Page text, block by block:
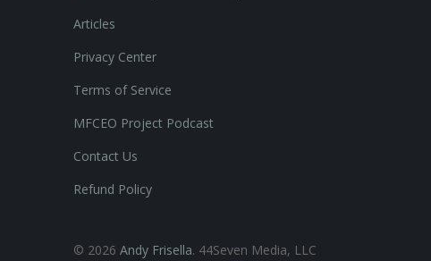
Articles
Privacy Center
Terms of Service
MFCEO Project Podcast
Contact Us
Refund Policy
© 2026 Andy Frisella. 44Seven Media, LLC